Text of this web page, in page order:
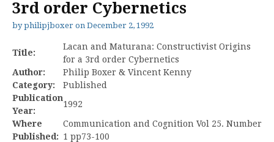
3rd order Cybernetics
byphilipjboxer on December 2, 1992
Title:
Lacan and Maturana: Constructivist Origins
for a 3rd order Cybernetics
Author:
Philip Boxer & Vincent Kenny
Category:
Published
Publication
Year:
1992
Where
Published:
Communication and Cognition Vol 25. Number
1 pp73-100